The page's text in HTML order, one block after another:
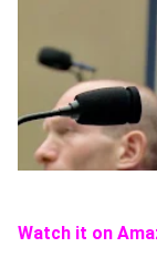
Watch it on